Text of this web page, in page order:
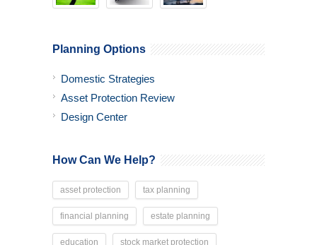
Planning Options
Domestic Strategies
Asset Protection Review
Design Center
How Can We Help?
asset protection tax planning
financial planning estate planning
education stock market protection